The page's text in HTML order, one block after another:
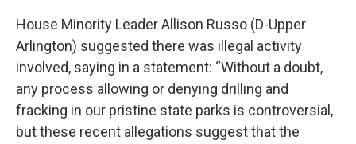
House Minority Leader Allison Russo (D-Upper
Arlington) suggested there was illegal activity
involved, saying in a statement: “Without a doubt,
any process allowing or denying drilling and
fracking in our pristine state parks is controversial,
but these recent allegations suggest that the